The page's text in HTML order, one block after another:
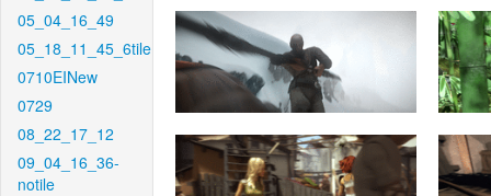
05_04_16_49
05_18_11_45_6tile
0710EINew
0729
08_22_17_12
09_04_16_36-
notile